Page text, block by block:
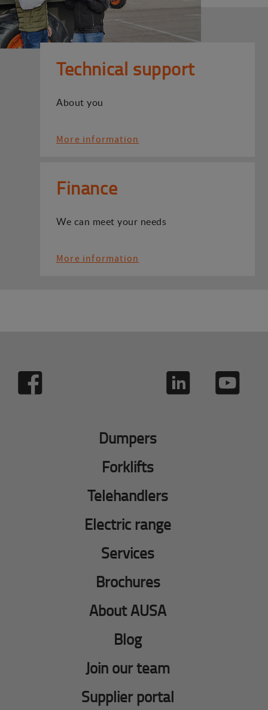
Technical support
About you
More information
Finance
We can meet your needs
More information
Dumpers
Forklifts
Telehandlers
Electric range
Services
Brochures
About AUSA
Blog
Join our team
Supplier portal